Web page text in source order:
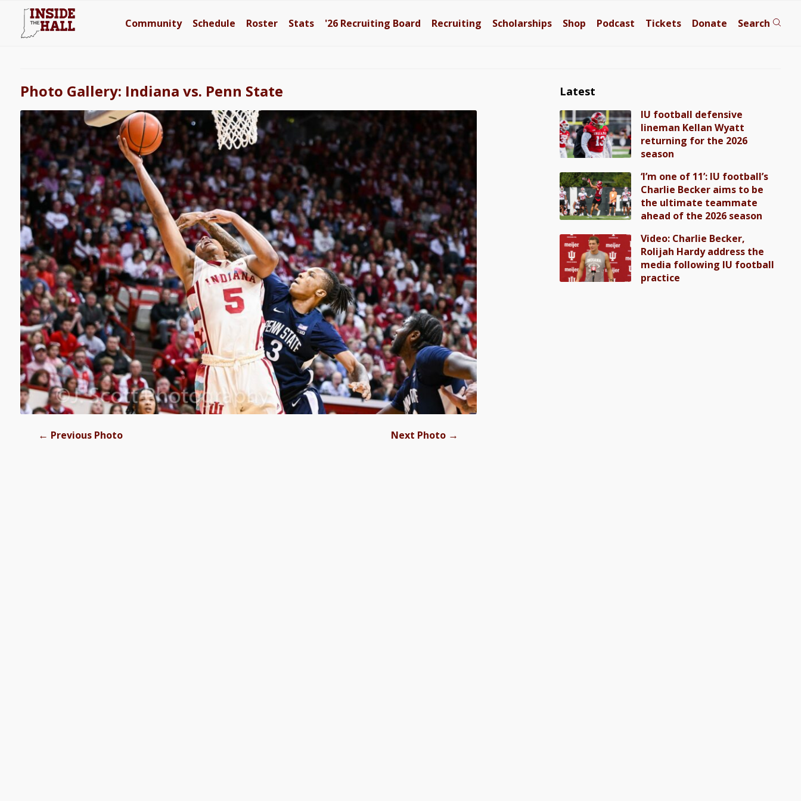
Community Schedule Roster Stats '26 Recruiting Board Recruiting Scholarships Shop Podcast Tickets Donate Search
Photo Gallery: Indiana vs. Penn State
← Previous Photo Next Photo →
Latest
IU football defensive
lineman Kellan Wyatt
returning for the 2026
season
‘I’m one of 11’: IU football’s
Charlie Becker aims to be
the ultimate teammate
ahead of the 2026 season
Video: Charlie Becker,
Rolijah Hardy address the
media following IU football
practice